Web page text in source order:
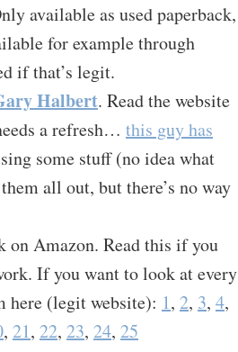
available as used paperback,
for example through
if that’s legit.
Halbert. Read the website
a refresh… this guy has
some stuff (no idea what
all out, but there’s no way
on Amazon. Read this if you
If you want to look at every
here (legit website): 1, 2, 3, 4,
, 21, 22, 23, 24, 25